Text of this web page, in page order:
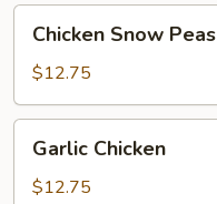
Snow
Peas
Chicken Snow Peas
$12.75
Chicken
Garlic Chicken
$12.75